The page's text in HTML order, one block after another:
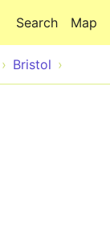
Map
Search
Bristol